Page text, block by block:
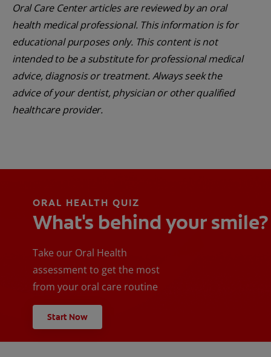
Oral Care Center articles are reviewed by an oral
health medical professional. This information is for
educational purposes only. This content is not
intended to be a substitute for professional medical
advice, diagnosis or treatment. Always seek the
advice of your dentist, physician or other qualified
healthcare provider.
ORAL HEALTH QUIZ
What's behind your smile?
Take our Oral Health
assessment to get the most
from your oral care routine
Start Now